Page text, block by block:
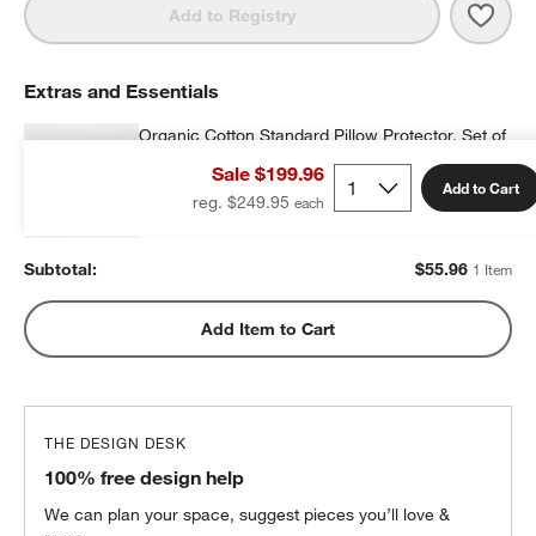
Add to Registry
Sale $199.96
reg. $249.95
Add to Cart
Extras and Essentials
Organic Cotton Standard Pillow Protector, Set of
each
Subtotal: $55.96 1 Item
Add Item to Cart
THE DESIGN DESK
100% free design help
We can plan your space, suggest pieces you’ll love &